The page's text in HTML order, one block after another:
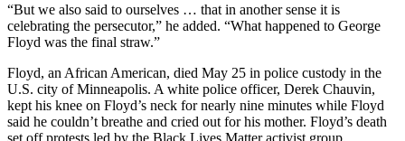
“But we also said to ourselves … that in another sense it is
celebrating the persecutor,” he added. “What happened to George
Floyd was the final straw.”
Floyd, an African American, died May 25 in police custody in the
U.S. city of Minneapolis. A white police officer, Derek Chauvin,
kept his knee on Floyd’s neck for nearly nine minutes while Floyd
said he couldn’t breathe and cried out for his mother. Floyd’s death
set off protests led by the Black Lives Matter activist group.